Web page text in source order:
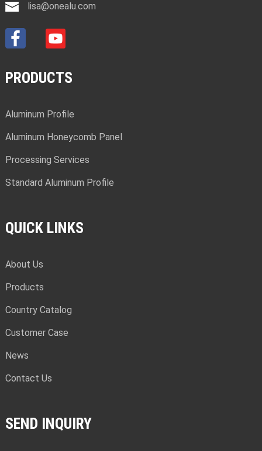
lisa@onealu.com
PRODUCTS
Aluminum Profile
Aluminum Honeycomb Panel
Processing Services
Standard Aluminum Profile
QUICK LINKS
About Us
Products
Country Catalog
Customer Case
News
Contact Us
SEND INQUIRY